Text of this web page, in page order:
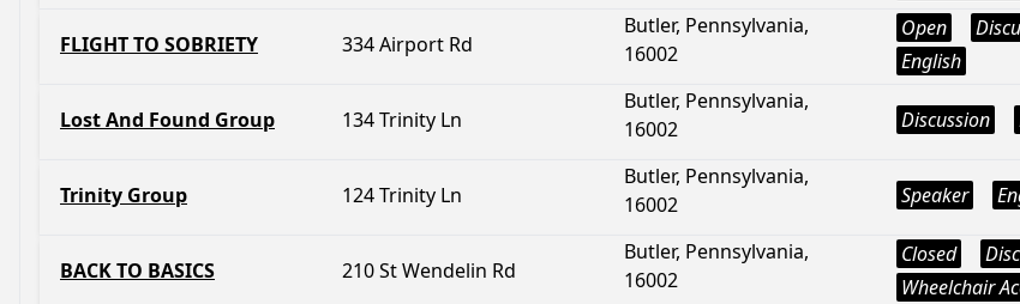
FLIGHT TO SOBRIETY 334 Airport Rd
Butler, Pennsylvania,
16002
Open
English
Lost And Found Group 134 Trinity Ln
Butler, Pennsylvania,
16002
Discussion
Trinity Group 124 Trinity Ln
Butler, Pennsylvania,
16002
Speaker
BACK TO BASICS 210 St Wendelin Rd
Butler, Pennsylvania,
16002
Closed
Wheelchair